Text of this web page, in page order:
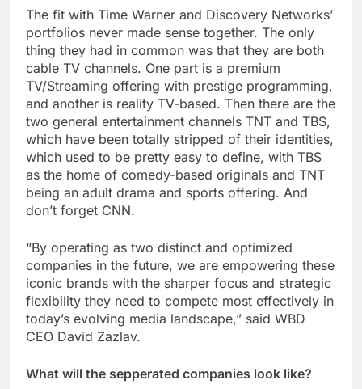
The fit with Time Warner and Discovery Networks’
portfolios never made sense together. The only
thing they had in common was that they are both
cable TV channels. One part is a premium
TV/Streaming offering with prestige programming,
and another is reality TV-based. Then there are the
two general entertainment channels TNT and TBS,
which have been totally stripped of their identities,
which used to be pretty easy to define, with TBS
as the home of comedy-based originals and TNT
being an adult drama and sports offering. And
don’t forget CNN.
“By operating as two distinct and optimized
companies in the future, we are empowering these
iconic brands with the sharper focus and strategic
flexibility they need to compete most effectively in
today’s evolving media landscape,” said WBD
CEO David Zazlav.
What will the sepperated companies look like?